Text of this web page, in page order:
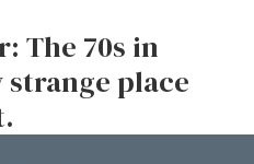
The 70s in
strange place